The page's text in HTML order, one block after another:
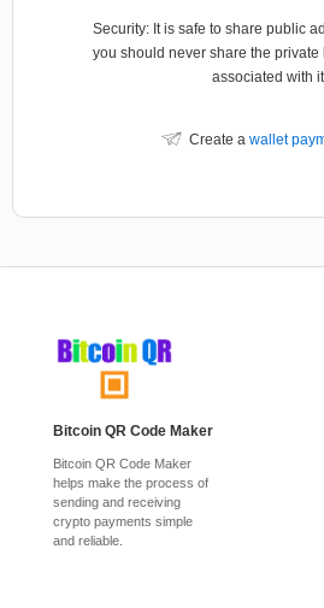
Security: It is safe to share public
you should never share the private
associated with
Create a wallet
Bitcoin QR Code Maker
Bitcoin QR Code Maker
helps make the process of
sending and receiving
crypto payments simple
and reliable.